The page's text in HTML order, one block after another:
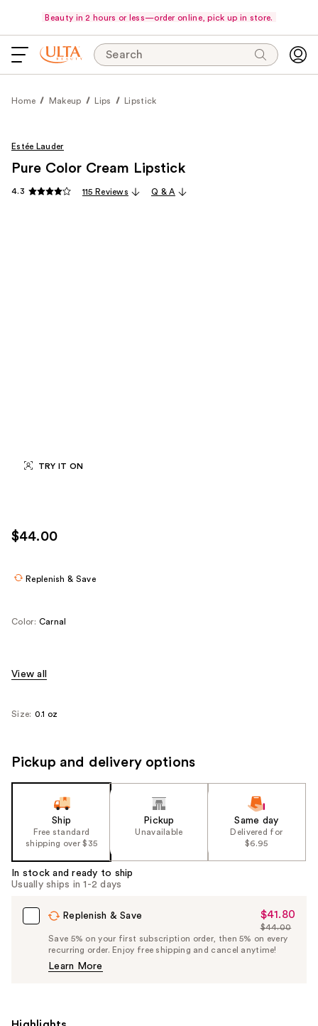
Beauty in 2 hours or less—order online, pick up in store.
Search
Home Makeup Lips Lipstick
TRY IT ON
Estée Lauder
Pure Color Cream Lipstick
4.3 115 Reviews Q & A
$44.00
Replenish & Save
Color: Carnal
View all
Size: 0.1 oz
Pickup and delivery options
Ship
Free standard
shipping over $35
Pickup
Unavailable
Same day
Delivered for
$6.95
In stock and ready to ship
Usually ships in 1-2 days
Replenish & Save
Sale
Price
$41.80
$41.80
List
Price
$44.00
Save 5% on your first subscription order, then 5% on every
recurring order. Enjoy free shipping and cancel anytime!
Learn More